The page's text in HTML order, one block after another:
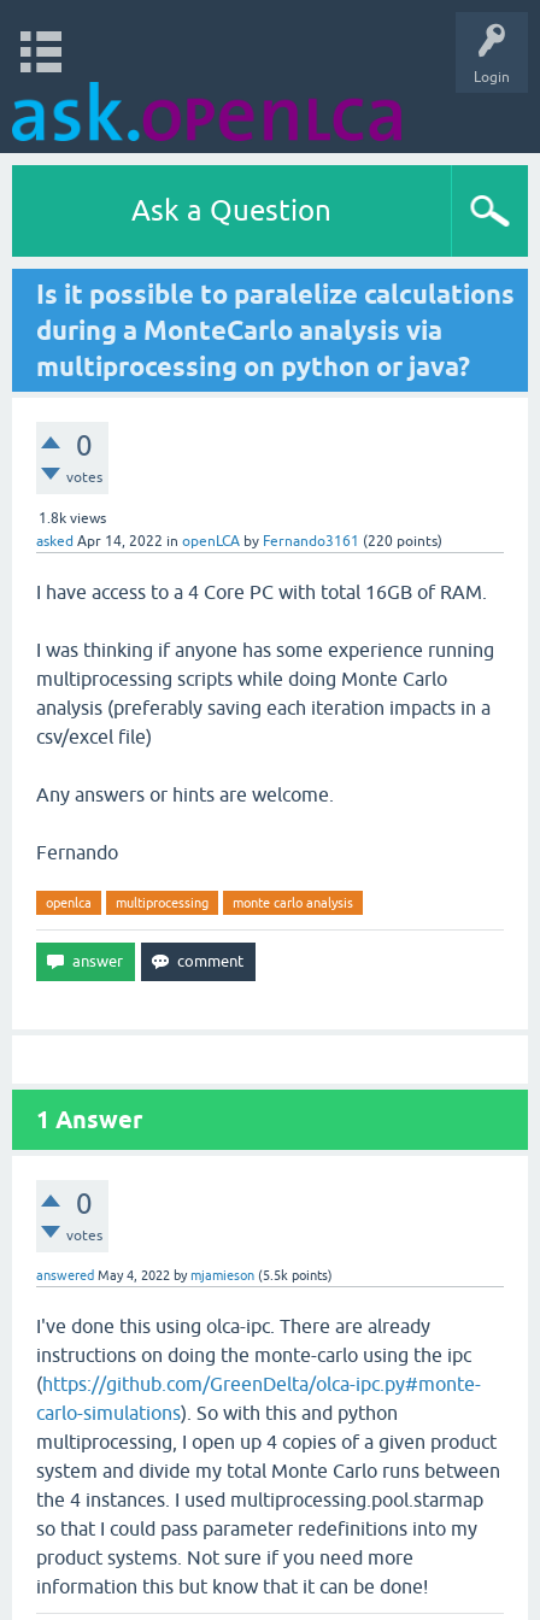
Login
Ask a Question
Is it possible to paralelize calculations
during a MonteCarlo analysis via
multiprocessing on python or java?
0
votes
1.8k views
asked Apr 14, 2022 in openLCA by Fernando3161 (220 points)
I have access to a 4 Core PC with total 16GB of RAM.
I was thinking if anyone has some experience running
multiprocessing scripts while doing Monte Carlo
analysis (preferably saving each iteration impacts in a
csv/excel file)
Any answers or hints are welcome.
Fernando
openlca multiprocessing monte carlo analysis
1 Answer
0
votes
answered May 4, 2022 bymjamieson (5.5k points)
I've done this using olca-ipc. There are already
instructions on doing the monte-carlo using the ipc
(https://github.com/GreenDelta/olca-ipc.py#monte-
carlo-simulations). So with this and python
multiprocessing, I open up 4 copies of a given product
system and divide my total Monte Carlo runs between
the 4 instances. I used multiprocessing.pool.starmap
so that I could pass parameter redefinitions into my
product systems. Not sure if you need more
information this but know that it can be done!